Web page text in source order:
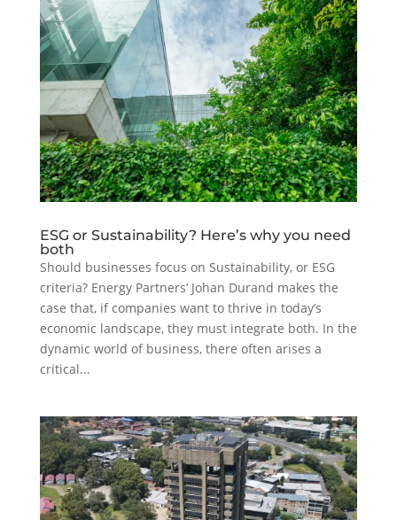
ESG or Sustainability? Here’s why you need
both
Should businesses focus on Sustainability, or ESG
criteria? Energy Partners’ Johan Durand makes the
case that, if companies want to thrive in today’s
economic landscape, they must integrate both. In the
dynamic world of business, there often arises a
critical...